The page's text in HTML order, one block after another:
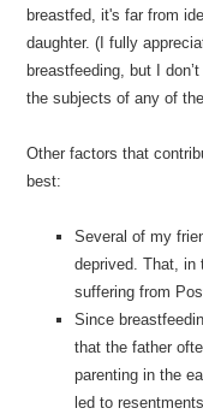
breastfed, it's far from
daughter. (I fully
breastfeeding, but I
the subjects of any of
Other factors that
best:
Several of my
deprived. That, in
suffering from
Since
that the father
parenting in the
led to